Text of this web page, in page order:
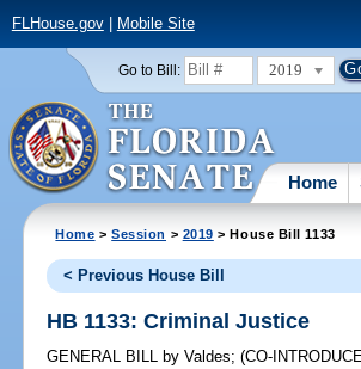
FLHouse.gov| Mobile Site
Go to Bill: 2019
Home
Home >Session > 2019 > House Bill 1133
< Previous House Bill
HB 1133: Criminal Justice
GENERAL BILL by Valdes;(CO-